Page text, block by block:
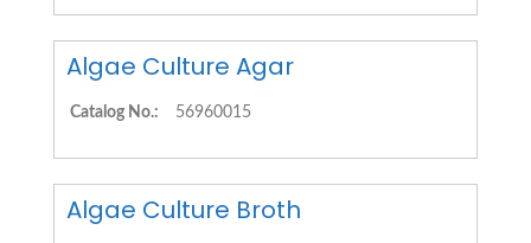
Algae Culture Agar
Catalog No.: 56960015
Algae Culture Broth